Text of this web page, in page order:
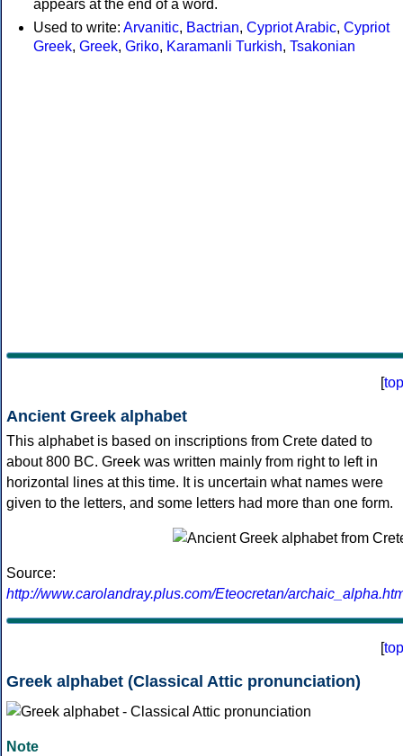
appears at the end of a word.
Used to write: Arvanitic, Bactrian, Cypriot Arabic, Cypriot
Greek, Greek, Griko, Karamanli Turkish, Tsakonian
[top
Ancient Greek alphabet
This alphabet is based on inscriptions from Crete dated to
about 800 BC. Greek was written mainly from right to left in
horizontal lines at this time. It is uncertain what names were
given to the letters, and some letters had more than one form.
Source:
http://www.carolandray.plus.com/Eteocretan/
[top
Greek alphabet (Classical Attic pronunciation)
Note